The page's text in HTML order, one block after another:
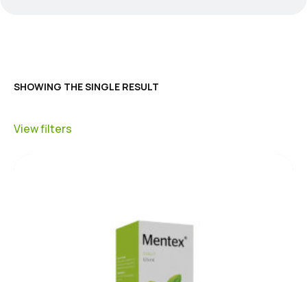
SHOWING THE SINGLE RESULT
View filters